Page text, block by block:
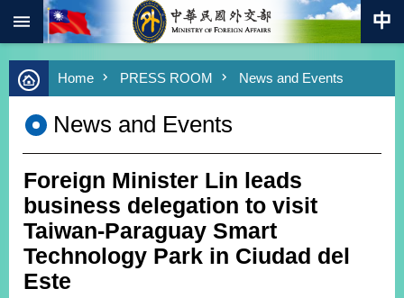
Skip to main content
Advanced
Search
Keywords
Southbound
Policy
COVID-
19
HOME
SiteMap
Home PRESS ROOM News and Events
News and Events
Foreign Minister Lin leads
business delegation to visit
Taiwan-Paraguay Smart
Technology Park in Ciudad del
Este